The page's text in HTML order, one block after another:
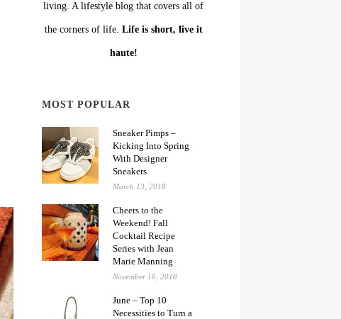
living. A lifestyle blog that covers all of
the corners of life. Life is short, live it
haute!
MOST POPULAR
Sneaker Pimps –
Kicking Into Spring
With Designer
Sneakers
March 13, 2018
Cheers to the
Weekend! Fall
Cocktail Recipe
Series with Jean
Marie Manning
November 16, 2018
June – Top 10
Necessities to Turn a